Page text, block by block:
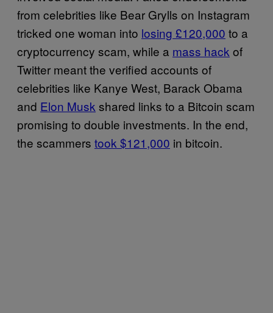
from celebrities like Bear Grylls on Instagram
tricked one woman into losing £120,000 to a
cryptocurrency scam, while a mass hack of
Twitter meant the verified accounts of
celebrities like Kanye West, Barack Obama
and Elon Musk shared links to a Bitcoin scam
promising to double investments. In the end,
the scammers took $121,000 in bitcoin.